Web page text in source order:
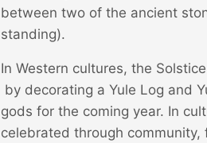
between two of the ancient
standing).
In Western cultures, the
by decorating a Yule Log and
gods for the coming year. In
celebrated through